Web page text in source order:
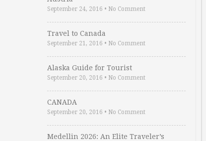
September 24, 2016 • No Comment
Travel to Canada
September 21, 2016 • No Comment
Alaska Guide for Tourist
September 20, 2016 • No Comment
CANADA
September 20, 2016 • No Comment
Medellin 2026: An Elite Traveler’s